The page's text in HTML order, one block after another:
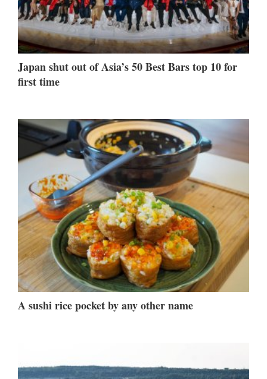
Japan shut out of Asia’s 50 Best Bars top 10 for
first time
A sushi rice pocket by any other name